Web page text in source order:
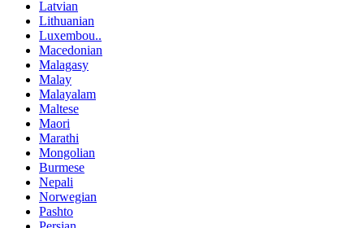
Latvian
Lithuanian
Luxembou..
Macedonian
Malagasy
Malay
Malayalam
Maltese
Maori
Marathi
Mongolian
Burmese
Nepali
Norwegian
Pashto